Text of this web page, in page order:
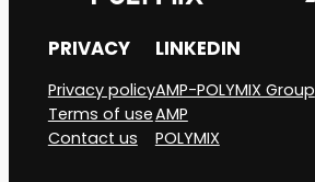
PRIVACY
Privacy policy
Terms of use
Contact us
LINKEDIN
AMP-POLYMIX Group
AMP
POLYMIX